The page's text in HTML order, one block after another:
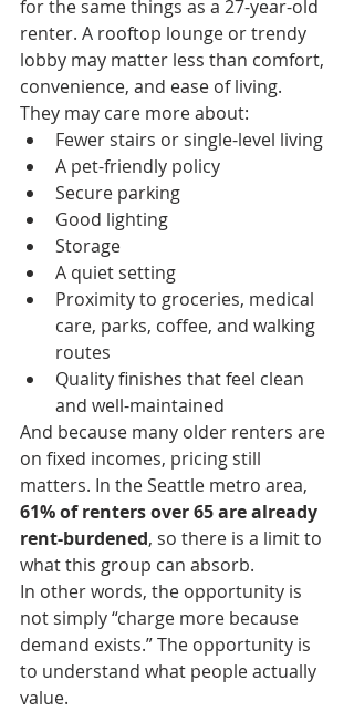
for the same things as a 27-year-old
renter. A rooftop lounge or trendy
lobby may matter less than comfort,
convenience, and ease of living.
They may care more about:
Fewer stairs or single-level living
A pet-friendly policy
Secure parking
Good lighting
Storage
A quiet setting
Proximity to groceries, medical
care, parks, coffee, and walking
routes
Quality finishes that feel clean
and well-maintained
And because many older renters are
on fixed incomes, pricing still
matters. In the Seattle metro area,
61% of renters over 65 are already
rent-burdened, so there is a limit to
what this group can absorb.
In other words, the opportunity is
not simply “charge more because
demand exists.” The opportunity is
to understand what people actually
value.